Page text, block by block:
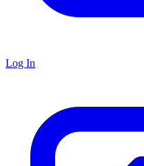
Log In